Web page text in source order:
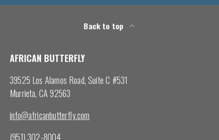
Back to top
AFRICAN BUTTERFLY
39525 Los Alamos Road, Suite C #531
Murrieta, CA 92563
info@africanbutterfly.com
(951) 302-8004